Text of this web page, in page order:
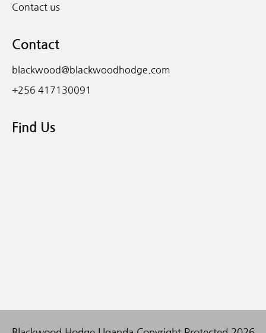
Contact us
Contact
blackwood@blackwoodhodge.com
+256 417130091
Find Us